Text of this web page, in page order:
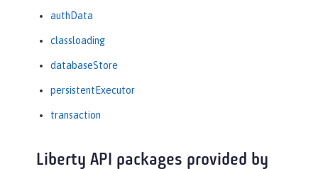
authData
classloading
databaseStore
persistentExecutor
transaction
Liberty API packages provided by